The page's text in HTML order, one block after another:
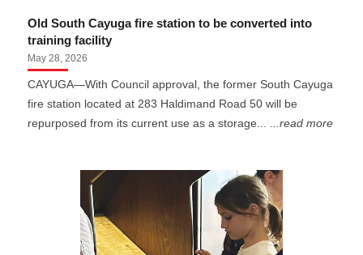
Old South Cayuga fire station to be converted into
training facility
May 28, 2026
CAYUGA—With Council approval, the former South Cayuga
fire station located at 283 Haldimand Road 50 will be
repurposed from its current use as a storage......read more